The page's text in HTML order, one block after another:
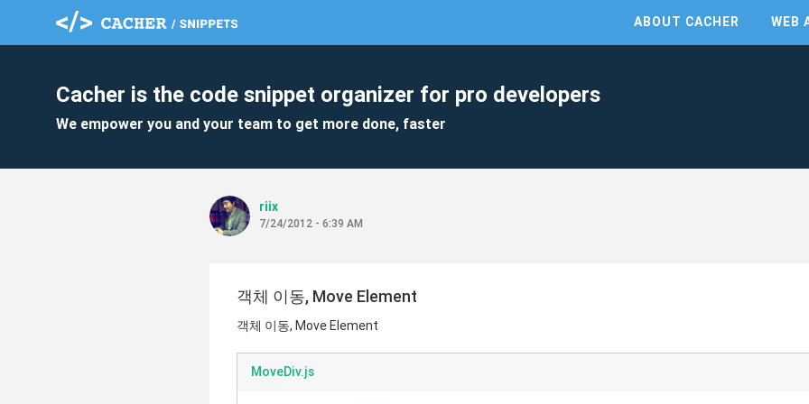
ABOUT CACHER WEB
Cacher is the code snippet organizer for pro developers
We empower you and your team to get more done, faster
riix
7/24/2012 - 6:39 AM
객체 이동, Move Element
객체 이동, Move Element
MoveDiv.js